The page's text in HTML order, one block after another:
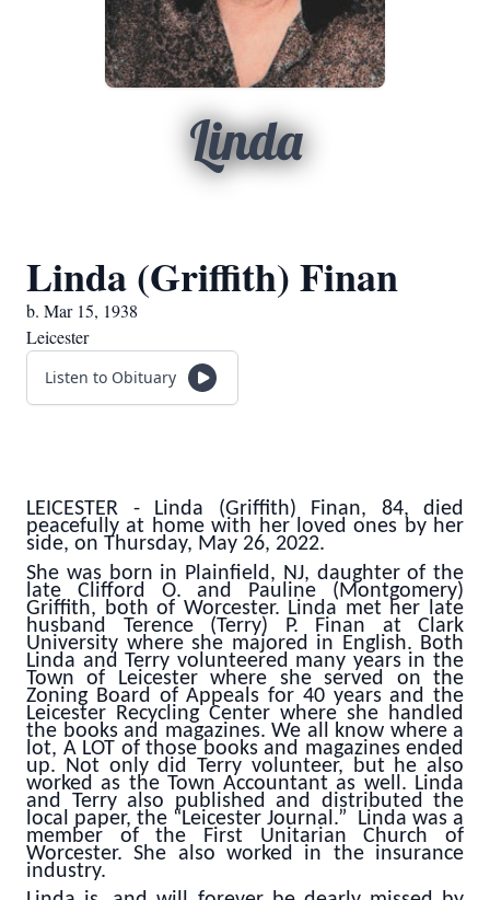
Linda
Linda (Griffith) Finan
b. Mar 15, 1938
Leicester
Listen to Obituary
LEICESTER - Linda (Griffith) Finan, 84, died
peacefully at home with her loved ones by her
side, on Thursday, May 26, 2022.
She was born in Plainfield, NJ, daughter of the
late Clifford O. and Pauline (Montgomery)
Griffith, both of Worcester. Linda met her late
husband Terence (Terry) P. Finan at Clark
University where she majored in English. Both
Linda and Terry volunteered many years in the
Town of Leicester where she served on the
Zoning Board of Appeals for 40 years and the
Leicester Recycling Center where she handled
the books and magazines. We all know where a
lot, A LOT of those books and magazines ended
up. Not only did Terry volunteer, but he also
worked as the Town Accountant as well. Linda
and Terry also published and distributed the
local paper, the “Leicester Journal.” Linda was a
member of the First Unitarian Church of
Worcester. She also worked in the insurance
industry.